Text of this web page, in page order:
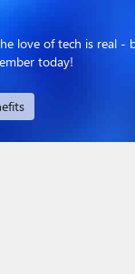
love of tech is real -
today!